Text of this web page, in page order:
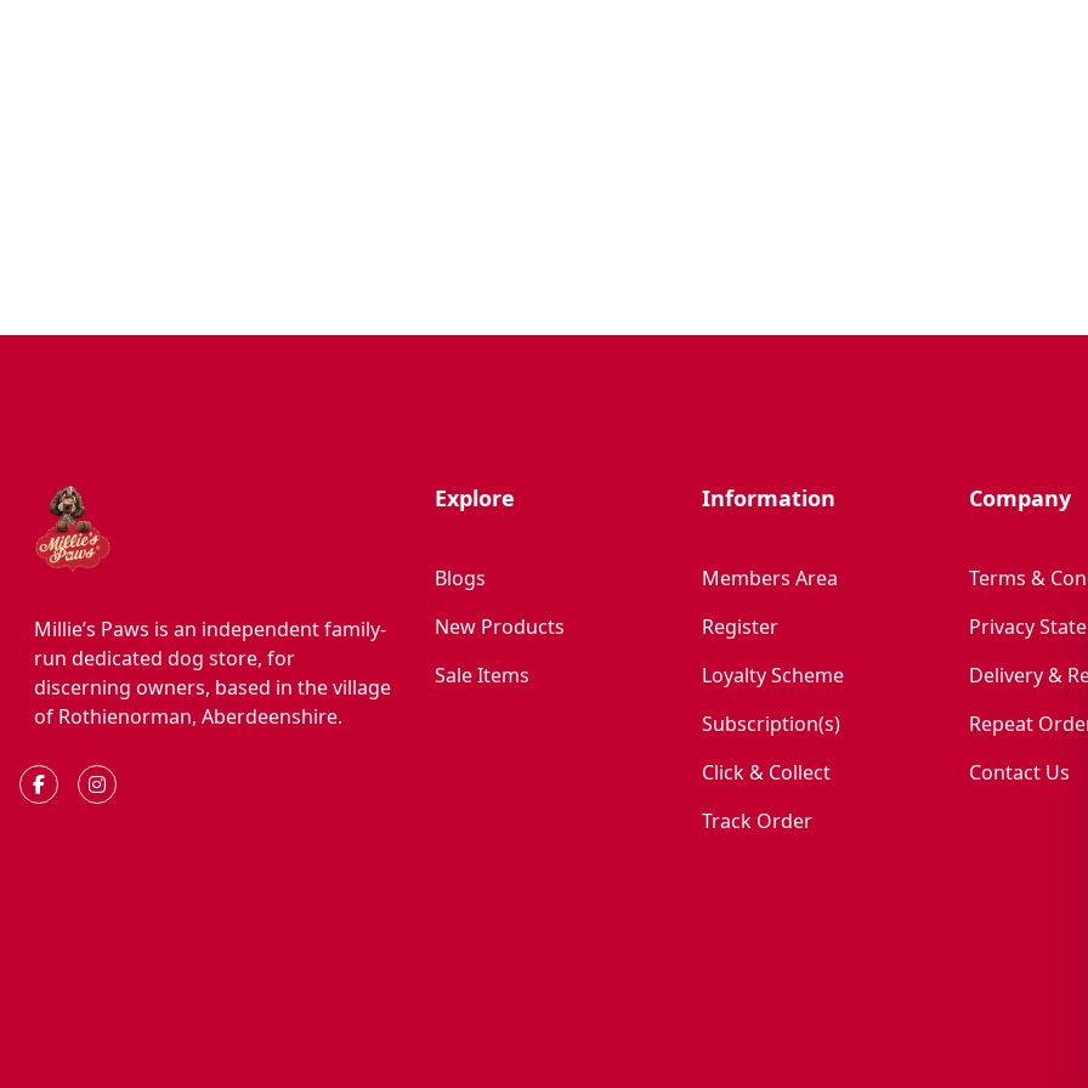
Millie’s Paws is an independent family-
run dedicated dog store, for
discerning owners, based in the village
of Rothienorman, Aberdeenshire.
Explore
Blogs
New Products
Sale Items
Information
Members Area
Register
Loyalty Scheme
Subscription(s)
Click & Collect
Track Order
Company
Terms &
Privacy
Delivery &
Repeat
Contact Us